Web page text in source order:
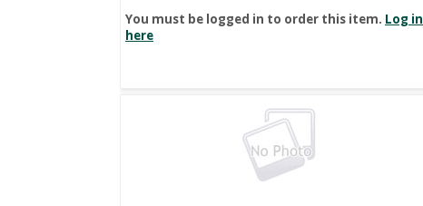
You must be logged in to order this item. Log in
here